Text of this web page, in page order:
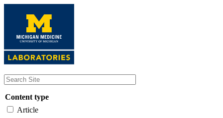
content
Content type
Article